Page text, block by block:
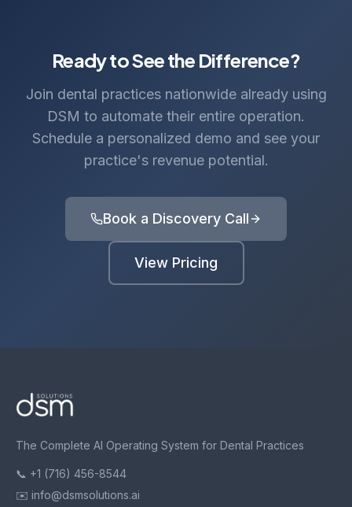
Ready to See the Difference?
Join dental practices nationwide already using
DSM to automate their entire operation.
Schedule a personalized demo and see your
practice's revenue potential.
Book a Discovery Call
View Pricing
The Complete AI Operating System for Dental Practices
📞 +1 (716) 456-8544
✉️ info@dsmsolutions.ai